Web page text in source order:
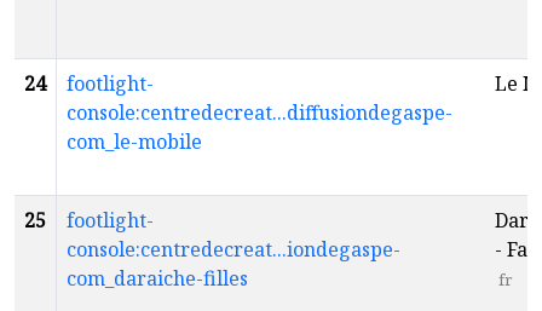
24
footlight-
console:centredecreat...diffusiondegaspe-
com_le-mobile
Le
25
footlight-
console:centredecreat...iondegaspe-
com_daraiche-filles
-
fr